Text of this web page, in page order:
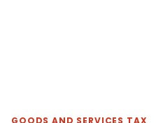
GOODS AND SERVICES TAX